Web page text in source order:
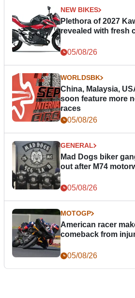
NEW BIKES
Plethora of 2027
revealed with fresh
05/08/26
WORLDSBK
China, Malaysia,
soon feature more
races
05/08/26
GENERAL
Mad Dogs biker
out after M74
05/08/26
MOTOGP
American racer
comeback from
05/08/26